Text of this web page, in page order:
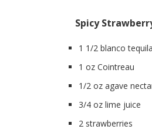
Spicy
1 1/2 blanco tequila
1 oz Cointreau
1/2 oz agave
3/4 oz lime juice
2 strawberries